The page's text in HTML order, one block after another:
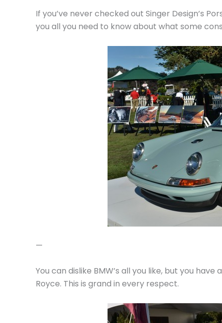
If you’ve never checked out Singer Design’s
you all you need to know about what some
—
You can dislike BMW’s all you like, but you
Royce. This is grand in every respect.